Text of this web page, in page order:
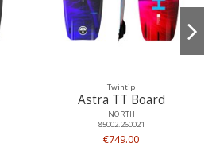
Twintip
Astra TT Board
NORTH
85002.260021
€749.00